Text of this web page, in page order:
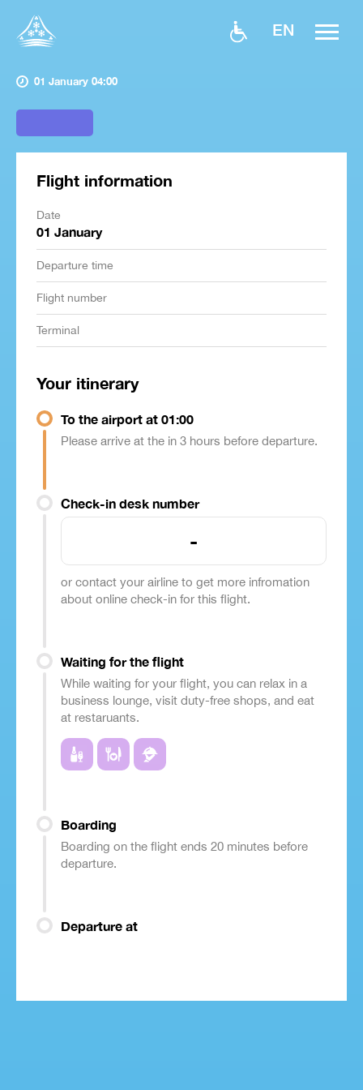
EN
01 January 04:00
Flight information
Date
01 January
Departure time
Flight number
Terminal
Your itinerary
To the airport at 01:00
Please arrive at the in 3 hours before departure.
Check-in desk number
-
or contact your airline to get more infromation
about online check-in for this flight.
Waiting for the flight
While waiting for your flight, you can relax in a
business lounge, visit duty-free shops, and eat
at restaruants.
Boarding
Boarding on the flight ends 20 minutes before
departure.
Departure at